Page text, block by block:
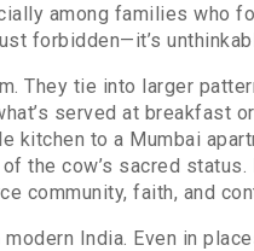
among families who
forbidden—it’s
They tie into larger
served at breakfast
kitchen to a Mumbai
the cow’s sacred
community, faith, and
India. Even in